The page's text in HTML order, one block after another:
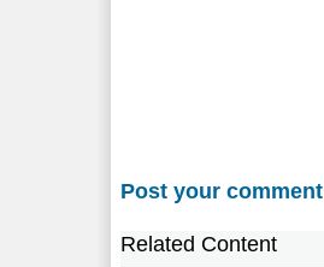
Post your comment
Related Content